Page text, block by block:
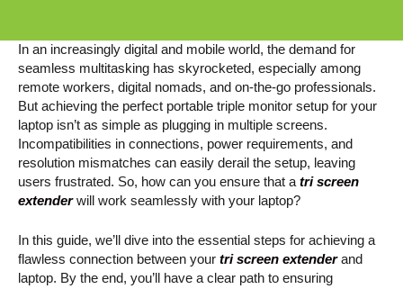
In an increasingly digital and mobile world, the demand for
seamless multitasking has skyrocketed, especially among
remote workers, digital nomads, and on-the-go professionals.
But achieving the perfect portable triple monitor setup for your
laptop isn’t as simple as plugging in multiple screens.
Incompatibilities in connections, power requirements, and
resolution mismatches can easily derail the setup, leaving
users frustrated. So, how can you ensure that a tri screen
extenderwill work seamlessly with your laptop?
In this guide, we’ll dive into the essential steps for achieving a
flawless connection between your tri screen extenderand
laptop. By the end, you’ll have a clear path to ensuring